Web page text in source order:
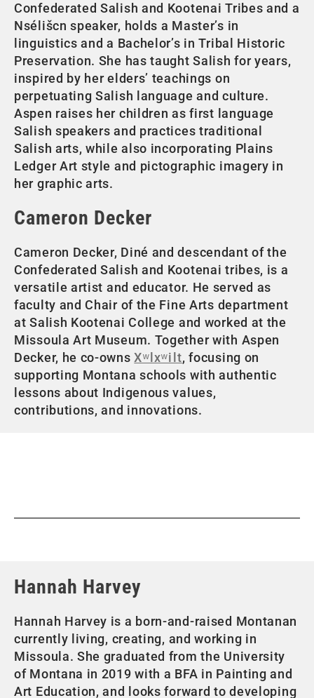
Confederated Salish and Kootenai Tribes and a
Nsélišcn speaker, holds a Master’s in
linguistics and a Bachelor’s in Tribal Historic
Preservation. She has taught Salish for years,
inspired by her elders’ teachings on
perpetuating Salish language and culture.
Aspen raises her children as first language
Salish speakers and practices traditional
Salish arts, while also incorporating Plains
Ledger Art style and pictographic imagery in
her graphic arts.
Cameron Decker
Cameron Decker, Diné and descendant of the
Confederated Salish and Kootenai tribes, is a
versatile artist and educator. He served as
faculty and Chair of the Fine Arts department
at Salish Kootenai College and worked at the
Missoula Art Museum. Together with Aspen
Decker, he co-ownsXʷlxʷilt, focusing on
supporting Montana schools with authentic
lessons about Indigenous values,
contributions, and innovations.
Hannah Harvey
Hannah Harvey is a born-and-raised Montanan
currently living, creating, and working in
Missoula. She graduated from the University
of Montana in 2019 with a BFA in Painting and
Art Education, and looks forward to developing